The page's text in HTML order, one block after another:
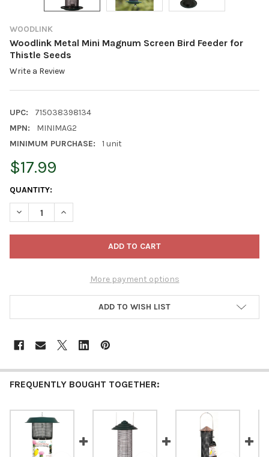
WOODLINK
Woodlink Metal Mini Magnum Screen Bird Feeder for
Thistle Seeds
Write a Review
UPC:
715038398134
MPN:
MINIMAG2
MINIMUM PURCHASE:
1 unit
$17.99
CURRENT
STOCK:
QUANTITY:
DECREASE QUANTITY OF WOODLINK METAL MINI MAGNUM
INCREASE QUANTITY OF WOODLINK METAL MINI
More payment options
ADD TO WISH LIST
FREQUENTLY BOUGHT TOGETHER: